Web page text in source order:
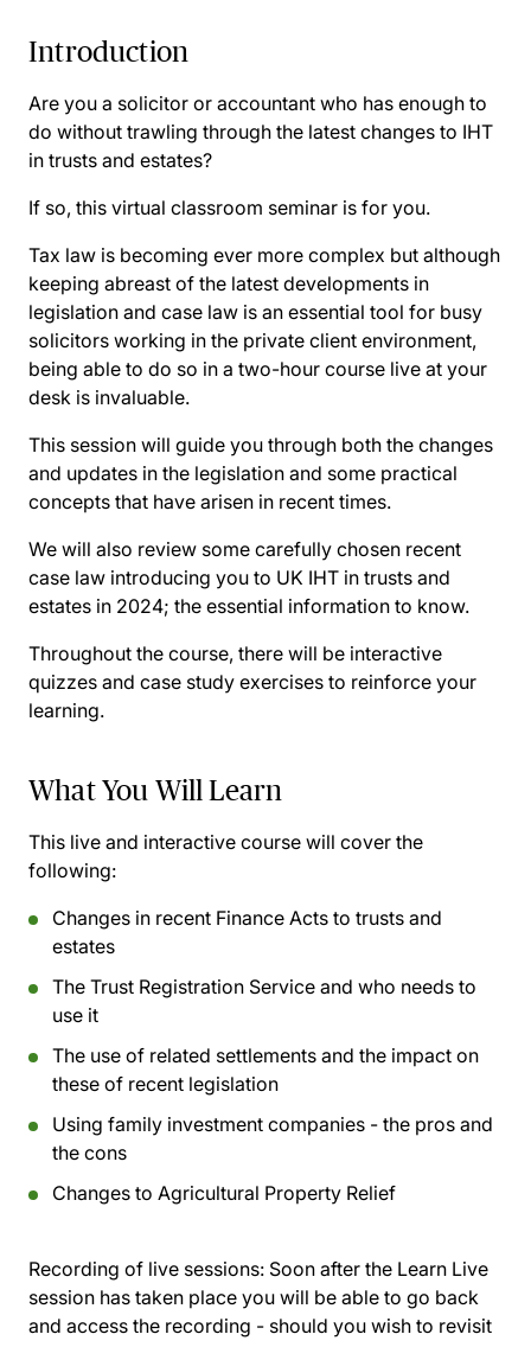
Introduction
Are you a solicitor or accountant who has enough to
do without trawling through the latest changes to IHT
in trusts and estates?
If so, this virtual classroom seminar is for you.
Tax law is becoming ever more complex but although
keeping abreast of the latest developments in
legislation and case law is an essential tool for busy
solicitors working in the private client environment,
being able to do so in a two-hour course live at your
desk is invaluable.
This session will guide you through both the changes
and updates in the legislation and some practical
concepts that have arisen in recent times.
We will also review some carefully chosen recent
case law introducing you to UK IHT in trusts and
estates in 2024; the essential information to know.
Throughout the course, there will be interactive
quizzes and case study exercises to reinforce your
learning.
What You Will Learn
This live and interactive course will cover the
following:
Changes in recent Finance Acts to trusts and
estates
The Trust Registration Service and who needs to
use it
The use of related settlements and the impact on
these of recent legislation
Using family investment companies - the pros and
the cons
Changes to Agricultural Property Relief
Recording of live sessions: Soon after the Learn Live
session has taken place you will be able to go back
and access the recording - should you wish to revisit